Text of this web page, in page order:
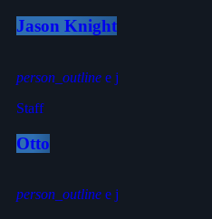
Jason Knight
person_outline
Staff
Otto
person_outline